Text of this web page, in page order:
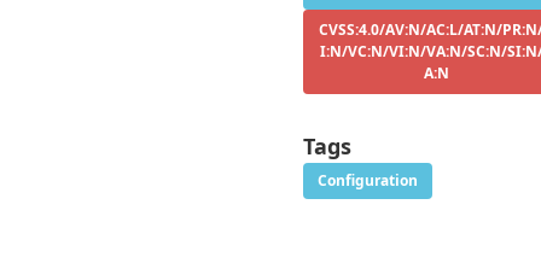
CVSS:4.0/AV:N/AC:L/AT:N/
I:N/VC:N/VI:N/VA:N/SC:N/
A:N
Tags
Configuration